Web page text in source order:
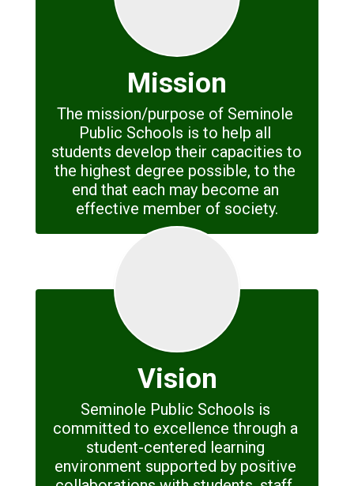
Mission
The mission/purpose of Seminole
Public Schools is to help all
students develop their capacities to
the highest degree possible, to the
end that each may become an
effective member of society.
Vision
Seminole Public Schools is
committed to excellence through a
student-centered learning
environment supported by positive